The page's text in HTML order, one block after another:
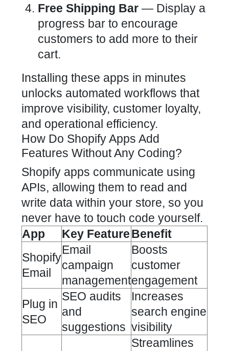
Free Shipping Bar — Display a
progress bar to encourage
customers to add more to their
cart.
Installing these apps in minutes
unlocks automated workflows that
improve visibility, customer loyalty,
and operational efficiency.
How Do Shopify Apps Add
Features Without Any Coding?
Shopify apps communicate using
APIs, allowing them to read and
write data within your store, so you
never have to touch code yourself.
App
Key FeatureBenefit
Shopify
Email
Email
campaign
management
Boosts
customer
engagement
Plug in
SEO
SEO audits
and
suggestions
Increases
search engine
visibility
Streamlines